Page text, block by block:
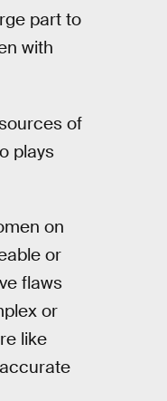
part to
with
of
plays
on
or
flaws
or
like